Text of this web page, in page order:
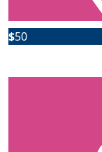
$50